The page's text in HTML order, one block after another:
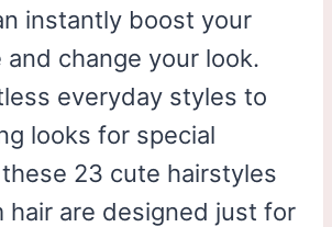
instantly boost your
change your look.
everyday styles to
looks for special
23 cute hairstyles
hair are designed just for